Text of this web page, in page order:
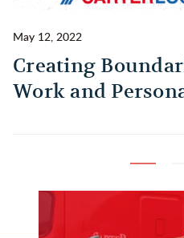
May 12, 2022
Creating
Work and